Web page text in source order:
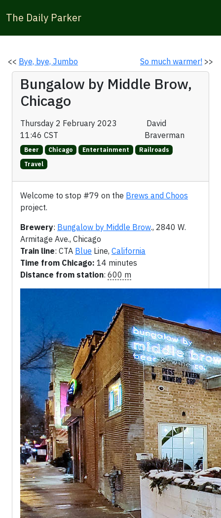
The Daily Parker
<< Bye, bye, Jumbo So much warmer! >>
Bungalow by Middle Brow,
Chicago
Thursday 2 February 2023
11:46 CST
David
Braverman
Beer Chicago Entertainment
Railroads
Travel
Welcome to stop #79 on the Brews and Choos
project.
Brewery: Bungalow by Middle Brow., 2840 W.
Armitage Ave., Chicago
Train line: CTA Blue Line, California
Time from Chicago: 14 minutes
Distance from station: 600 m